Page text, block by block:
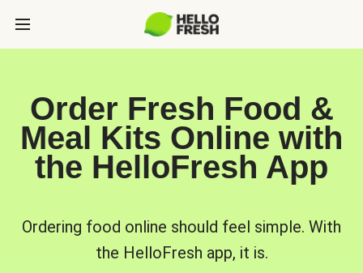
Order Fresh Food &
Meal Kits Online with
the HelloFresh App
Ordering food online should feel simple. With
the HelloFresh app, it is.